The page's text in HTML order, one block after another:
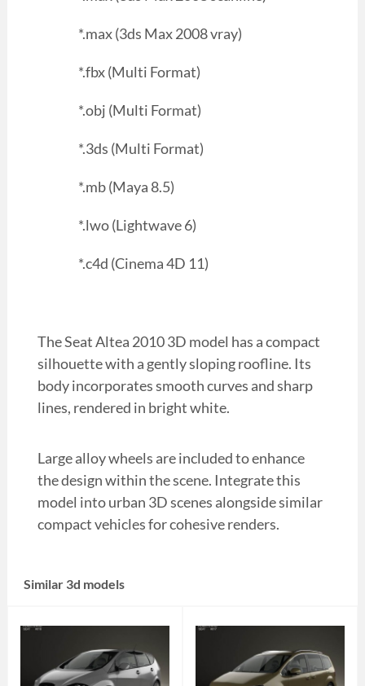
*.max (3ds Max 2008 vray)
*.fbx (Multi Format)
*.obj (Multi Format)
*.3ds (Multi Format)
*.mb (Maya 8.5)
*.lwo (Lightwave 6)
*.c4d (Cinema 4D 11)
The Seat Altea 2010 3D model has a compact
silhouette with a gently sloping roofline. Its
body incorporates smooth curves and sharp
lines, rendered in bright white.
Large alloy wheels are included to enhance
the design within the scene. Integrate this
model into urban 3D scenes alongside similar
compact vehicles for cohesive renders.
Similar 3d models